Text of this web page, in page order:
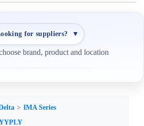
for suppliers? ▼
brand, product and location
IMA Series